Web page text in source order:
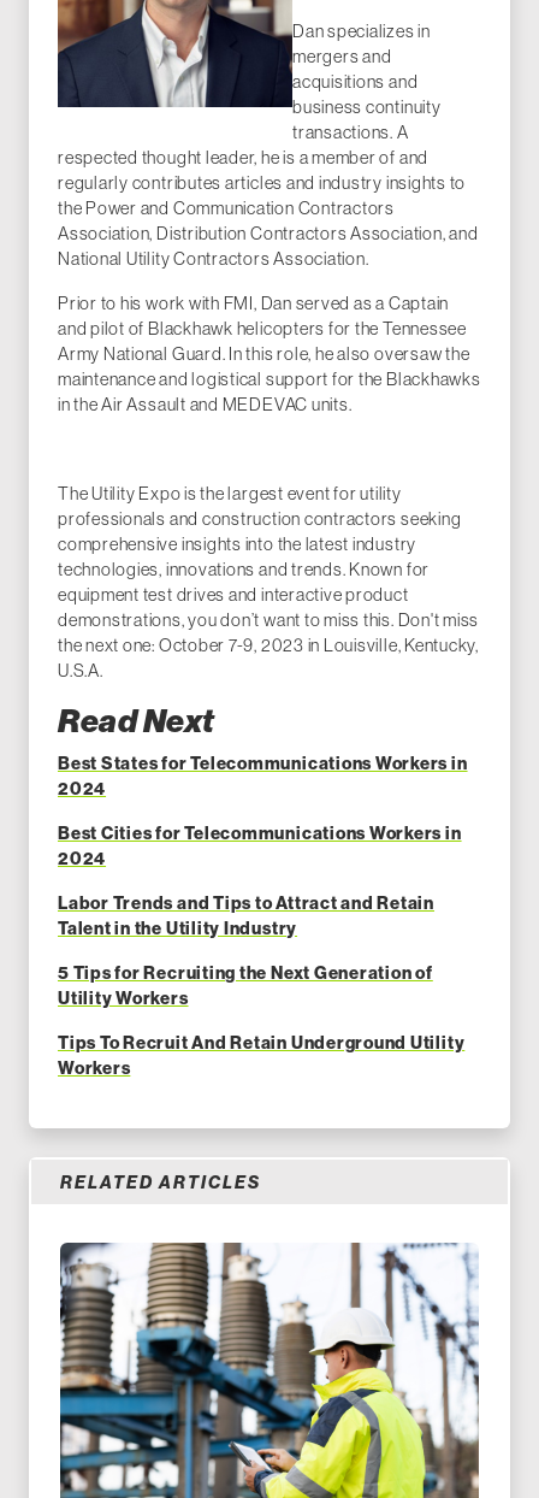
Dan specializes in
mergers and
acquisitions and
business continuity
transactions. A
respected thought leader, he is a member of and
regularly contributes articles and industry insights to
the Power and Communication Contractors
Association, Distribution Contractors Association, and
National Utility Contractors Association.
Prior to his work with FMI, Dan served as a Captain
and pilot of Blackhawk helicopters for the Tennessee
Army National Guard. In this role, he also oversaw the
maintenance and logistical support for the Blackhawks
in the Air Assault and MEDEVAC units.
The Utility Expo is the largest event for utility
professionals and construction contractors seeking
comprehensive insights into the latest industry
technologies, innovations and trends. Known for
equipment test drives and interactive product
demonstrations, you don’t want to miss this. Don't miss
the next one: October 7-9, 2023 in Louisville, Kentucky,
U.S.A.
Read Next
Best States for Telecommunications Workers in
2024
Best Cities for Telecommunications Workers in
2024
Labor Trends and Tips to Attract and Retain
Talent in the Utility Industry
5 Tips for Recruiting the Next Generation of
Utility Workers
Tips To Recruit And Retain Underground Utility
Workers
RELATED ARTICLES